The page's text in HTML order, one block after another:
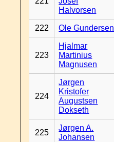
Halvorsen
222 Ole Gundersen
223
Hjalmar
Martinius
Magnusen
224
Jørgen
Kristofer
Augustsen
Dokseth
225
Jørgen A.
Johansen